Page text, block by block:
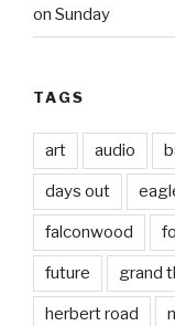
on Sunday
TAGS
art audio
days out
falconwood
future grand
herbert road